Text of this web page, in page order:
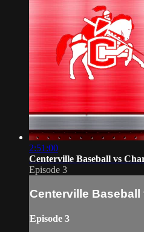
2:51:00
Centerville Baseball vs
Episode 3
Centerville Baseball
Episode 3